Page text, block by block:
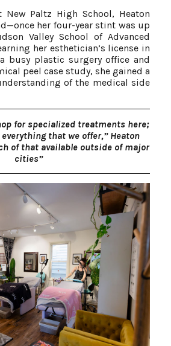
Paltz High School, Heaton
her four-year stint was up
Valley School of Advanced
her esthetician’s license in
busy plastic surgery office and
peel case study, she gained a
of the medical side
for specialized treatments here;
that we offer,” Heaton
of that available outside of major
cities”